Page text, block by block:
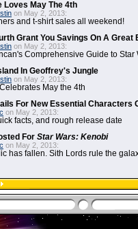
Loves May The 4th
on May 2, 2013:
and t-shirt sales all weekend!
Grant You Savings On A Great
on May 2, 2013:
Comprehensive Guide to Star
In Geoffrey's Jungle
on May 2, 2013:
May the 4th
For New Essential Characters
on May 2, 2013:
facts, and rough release date
For Star Wars: Kenobi
on May 2, 2013:
has fallen. Sith Lords rule the